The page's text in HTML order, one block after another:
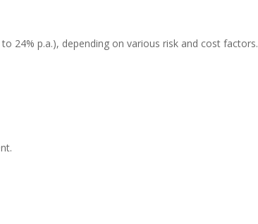
24% p.a.), depending on various risk and cost factors.